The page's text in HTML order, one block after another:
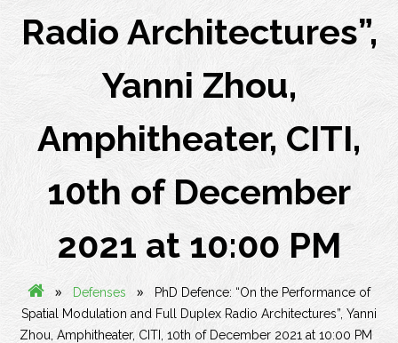
Radio Architectures”,
Yanni Zhou,
Amphitheater, CITI,
10th of December
2021 at 10:00 PM
» Defenses »
PhD Defence: “On the Performance of
Spatial Modulation and Full Duplex Radio Architectures”, Yanni
Zhou, Amphitheater, CITI, 10th of December 2021 at 10:00 PM